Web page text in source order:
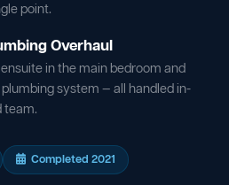
point.
Overhaul
in the main bedroom and
system — all handled in-
team.
Completed 2021